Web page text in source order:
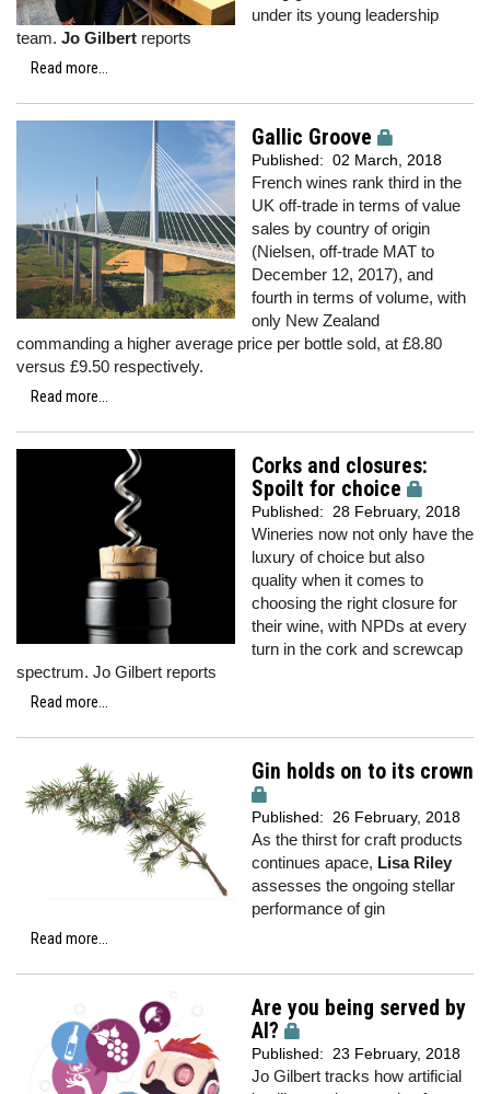
under its young leadership
team. Jo Gilbert reports
Read more...
Gallic Groove
Published: 02 March, 2018
French wines rank third in the
UK off-trade in terms of value
sales by country of origin
(Nielsen, off-trade MAT to
December 12, 2017), and
fourth in terms of volume, with
only New Zealand
commanding a higher average price per bottle sold, at £8.80
versus £9.50 respectively.
Read more...
Corks and closures:
Spoilt for choice
Published: 28 February, 2018
Wineries now not only have the
luxury of choice but also
quality when it comes to
choosing the right closure for
their wine, with NPDs at every
turn in the cork and screwcap
spectrum. Jo Gilbert reports
Read more...
Gin holds on to its crown
Published: 26 February, 2018
As the thirst for craft products
continues apace, Lisa Riley
assesses the ongoing stellar
performance of gin
Read more...
Are you being served by
AI?
Published: 23 February, 2018
Jo Gilbert tracks how artificial